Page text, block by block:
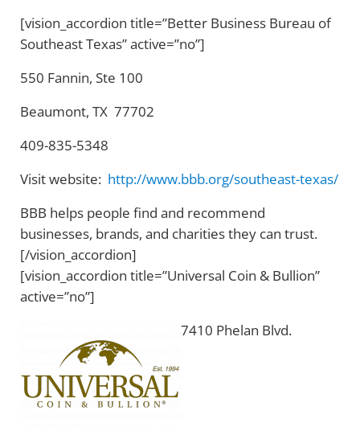
[vision_accordion title=”Better Business Bureau of
Southeast Texas” active=”no”]
550 Fannin, Ste 100
Beaumont, TX 77702
409-835-5348
Visit website: http://www.bbb.org/southeast-texas/
BBB helps people find and recommend
businesses, brands, and charities they can trust.
[/vision_accordion]
[vision_accordion title=”Universal Coin & Bullion”
active=”no”]
7410 Phelan Blvd.